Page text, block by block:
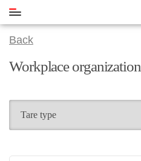
Back
Workplace organization